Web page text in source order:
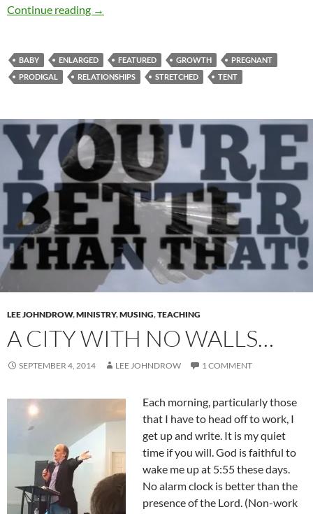
Continue reading T’is The Season To Be Stretched
→
BABY ENLARGED FEATURED GROWTH
PREGNANT
PRODIGAL
RELATIONSHIPS STRETCHED TENT
LEE JOHNDROW,MINISTRY,MUSING,TEACHING
A CITY WITH NO WALLS…
SEPTEMBER 4, 2014 LEE JOHNDROW 1 COMMENT
Each morning, particularly those
that I have to head off to work, I
get up and write. It is my quiet
time if you will. God is faithful to
wake me up at 5:55 these days.
No alarm clock is better than the
presence of the Lord. (Non-work